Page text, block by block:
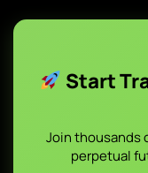
Start
Join thousands
perpetual